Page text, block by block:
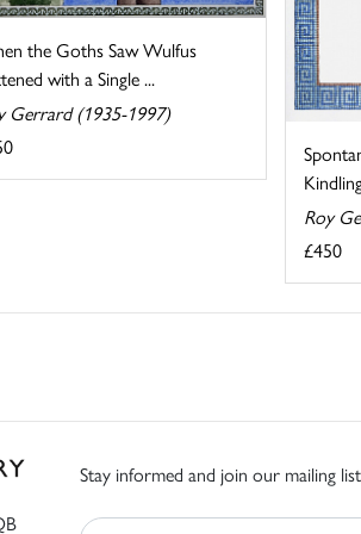
the Goths Saw Wulfus
with a Single ...
Gerrard (1935-1997)
Roy
£450
Stay informed and join our mailing list